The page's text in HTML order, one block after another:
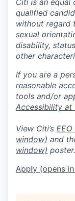
qualified
without regard
sexual
disability,
other
If you are a
reasonable
tools and/or
Accessibility at
View Citi’s
window) and
window) poster.
Apply (opens